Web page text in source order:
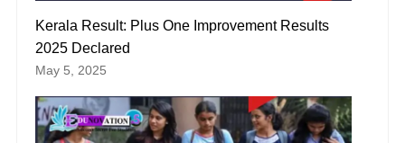
Kerala Result: Plus One Improvement Results
2025 Declared
May 5, 2025